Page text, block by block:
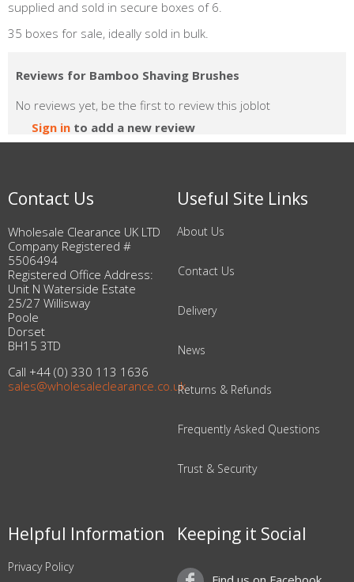
supplied and sold in secure boxes of 6.
35 boxes for sale, ideally sold in bulk.
Reviews for Bamboo Shaving Brushes
No reviews yet, be the first to review this joblot
Sign in to add a new review
Contact Us
Wholesale Clearance UK LTD
Company Registered #
5506494
Registered Office Address:
Unit N Waterside Estate
25/27 Willisway
Poole
Dorset
BH15 3TD
Call +44 (0) 330 113 1636
sales@wholesaleclearance.co.uk
Useful Site Links
About Us
Contact Us
Delivery
News
Returns & Refunds
Frequently Asked Questions
Trust & Security
Helpful Information
Privacy Policy
Keeping it Social